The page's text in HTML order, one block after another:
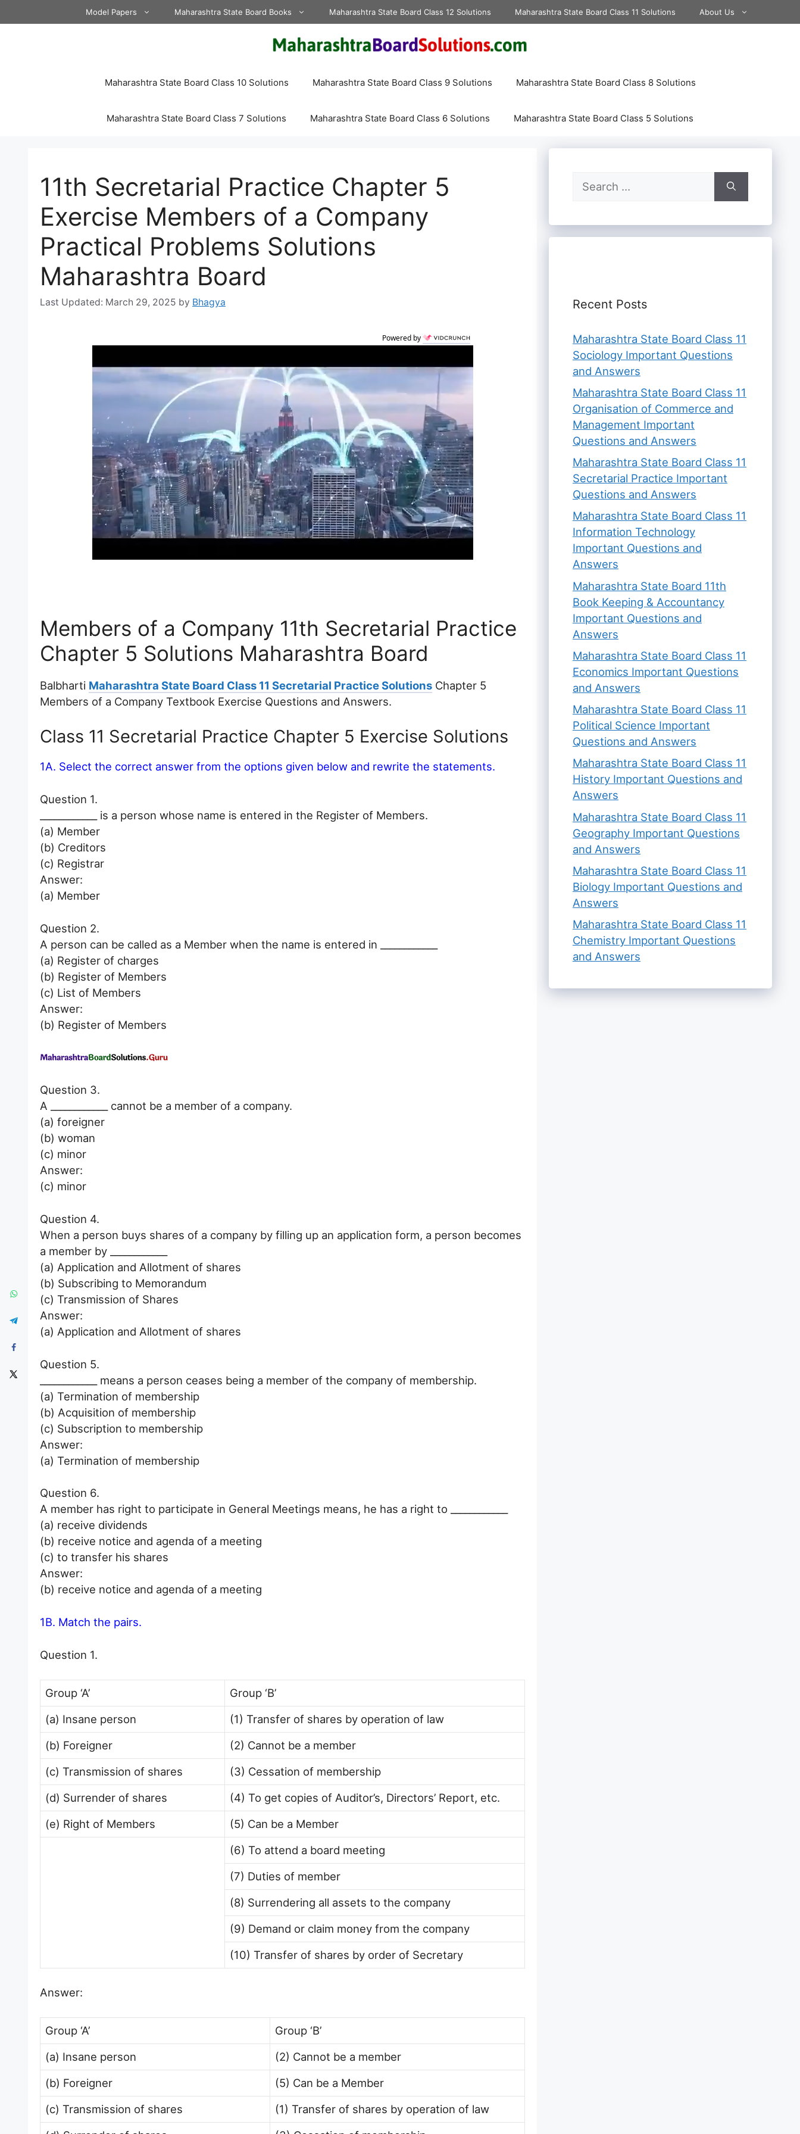
to
Model Papers Maharashtra State Board Books Maharashtra State Board Class 12 Solutions Maharashtra State Board Class 11 Solutions About Us
Maharashtra State Board Class 10 Solutions Maharashtra State Board Class 9 Solutions Maharashtra State Board Class 8 Solutions
Maharashtra State Board Class 7 Solutions Maharashtra State Board Class 6 Solutions Maharashtra State Board Class 5 Solutions
11th Secretarial Practice Chapter 5
Exercise Members of a Company
Practical Problems Solutions
Maharashtra Board
March 29, 2025 by Bhagya
Powered by
Members of a Company 11th Secretarial Practice
Chapter 5 Solutions Maharashtra Board
Balbharti Maharashtra State Board Class 11 Secretarial Practice Solutions Chapter 5
Members of a Company Textbook Exercise Questions and Answers.
Class 11 Secretarial Practice Chapter 5 Exercise Solutions
1A. Select the correct answer from the options given below and rewrite the statements.
Question 1.
____________ is a person whose name is entered in the Register of Members.
(a) Member
(b) Creditors
(c) Registrar
Answer:
(a) Member
Question 2.
A person can be called as a Member when the name is entered in ____________
(a) Register of charges
(b) Register of Members
(c) List of Members
Answer:
(b) Register of Members
Question 3.
A ____________ cannot be a member of a company.
(a) foreigner
(b) woman
(c) minor
Answer:
(c) minor
Question 4.
When a person buys shares of a company by filling up an application form, a person becomes
a member by ____________
(a) Application and Allotment of shares
(b) Subscribing to Memorandum
(c) Transmission of Shares
Answer:
(a) Application and Allotment of shares
Question 5.
____________ means a person ceases being a member of the company of membership.
(a) Termination of membership
(b) Acquisition of membership
(c) Subscription to membership
Answer:
(a) Termination of membership
Question 6.
A member has right to participate in General Meetings means, he has a right to ____________
(a) receive dividends
(b) receive notice and agenda of a meeting
(c) to transfer his shares
Answer:
(b) receive notice and agenda of a meeting
1B. Match the pairs.
Question 1.
Group ‘A’
Group ‘B’
(a) Insane person
(1) Transfer of shares by operation of law
(b) Foreigner
(2) Cannot be a member
(c) Transmission of shares
(3) Cessation of membership
(d) Surrender of shares
(4) To get copies of Auditor’s, Directors’ Report, etc.
(e) Right of Members
(5) Can be a Member
(6) To attend a board meeting
(7) Duties of member
(8) Surrendering all assets to the company
(9) Demand or claim money from the company
(10) Transfer of shares by order of Secretary
Answer:
Group ‘A’
Group ‘B’
(a) Insane person
(2) Cannot be a member
(b) Foreigner
(5) Can be a Member
(c) Transmission of shares
(1) Transfer of shares by operation of law
Search
for:
Recent Posts
Maharashtra State Board Class 11
Sociology Important Questions
and Answers
Maharashtra State Board Class 11
Organisation of Commerce and
Management Important
Questions and Answers
Maharashtra State Board Class 11
Secretarial Practice Important
Questions and Answers
Maharashtra State Board Class 11
Information Technology
Important Questions and
Answers
Maharashtra State Board 11th
Book Keeping & Accountancy
Important Questions and
Answers
Maharashtra State Board Class 11
Economics Important Questions
and Answers
Maharashtra State Board Class 11
Political Science Important
Questions and Answers
Maharashtra State Board Class 11
History Important Questions and
Answers
Maharashtra State Board Class 11
Geography Important Questions
and Answers
Maharashtra State Board Class 11
Biology Important Questions and
Answers
Maharashtra State Board Class 11
Chemistry Important Questions
and Answers